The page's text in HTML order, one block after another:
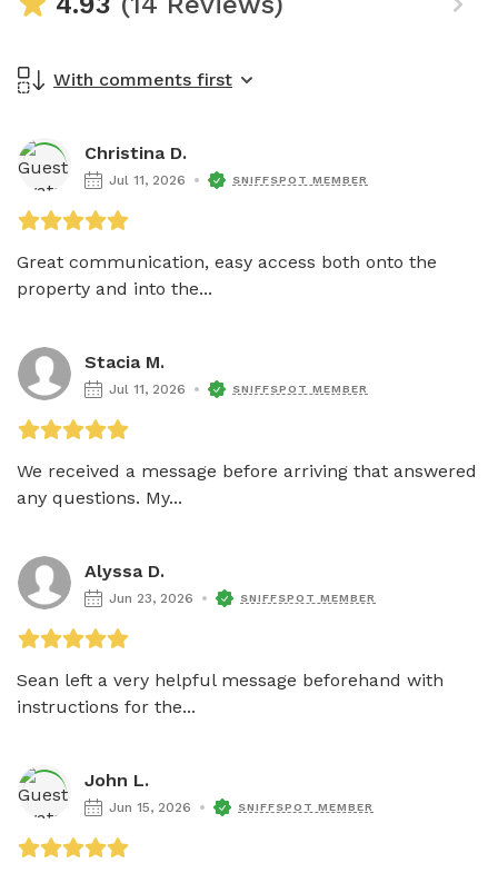
With comments first
Christina D.
Jul 11, 2026 SNIFFSPOT MEMBER
Great communication, easy access both onto the
property and into the...
Stacia M.
Jul 11, 2026 SNIFFSPOT MEMBER
We received a message before arriving that answered
any questions. My...
Alyssa D.
Jun 23, 2026 SNIFFSPOT MEMBER
Sean left a very helpful message beforehand with
instructions for the...
John L.
Jun 15, 2026 SNIFFSPOT MEMBER